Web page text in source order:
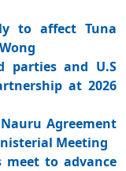
to affect Tuna
parties and U.S
at 2026
Agreement
Meeting
meet to advance